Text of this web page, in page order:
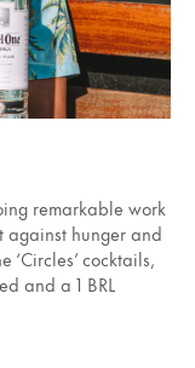
remarkable work
hunger and
cocktails,
and a 1 BRL